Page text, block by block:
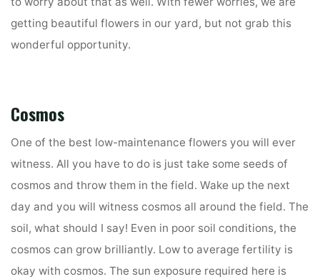
getting beautiful flowers in our yard, but not grab this
wonderful opportunity.
Cosmos
One of the best low-maintenance flowers you will ever
witness. All you have to do is just take some seeds of
cosmos and throw them in the field. Wake up the next
day and you will witness cosmos all around the field. The
soil, what should I say! Even in poor soil conditions, the
cosmos can grow brilliantly. Low to average fertility is
okay with cosmos. The sun exposure required here is